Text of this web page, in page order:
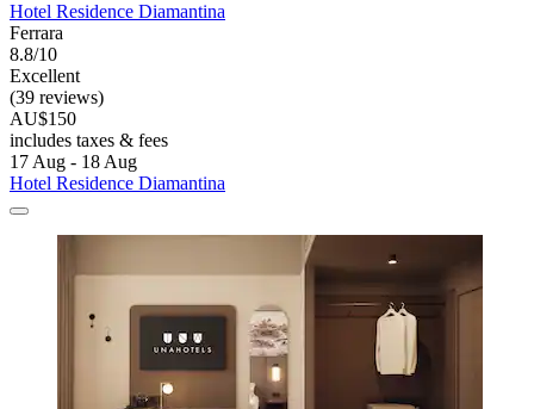
Hotel Residence Diamantina
Ferrara
8.8/10
Excellent
(39 reviews)
AU$150
includes taxes & fees
17 Aug - 18 Aug
Hotel Residence Diamantina